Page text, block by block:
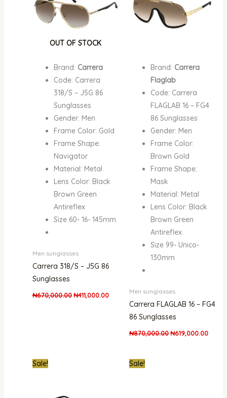
OUT OF STOCK
Brand: Carrera
Code: Carrera
318/S – J5G 86
Sunglasses
Gender: Men
Frame Color: Gold
Frame Shape:
Navigator
Material: Metal
Lens Color: Black
Brown Green
Antireflex
Size 60- 16- 145mm
Men sunglasses
Carrera 318/S – J5G 86
Sunglasses
₦670,000.00 ₦411,000.00
Brand: Carrera
Flaglab
Code: Carrera
FLAGLAB 16 – FG4
86 Sunglasses
Gender: Men
Frame Color:
Brown Gold
Frame Shape:
Mask
Material: Metal
Lens Color: Black
Brown Green
Antireflex
Size 99- Unico-
130mm
Men sunglasses
Carrera FLAGLAB 16 – FG4
86 Sunglasses
₦870,000.00₦619,000.00
Sale!
CurrentSale!